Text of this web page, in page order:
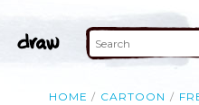
HOME CARTOON